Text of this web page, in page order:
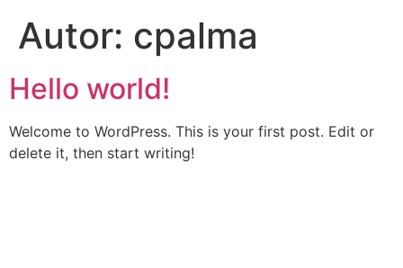
Autor: cpalma
Hello world!
Welcome to WordPress. This is your first post. Edit or
delete it, then start writing!